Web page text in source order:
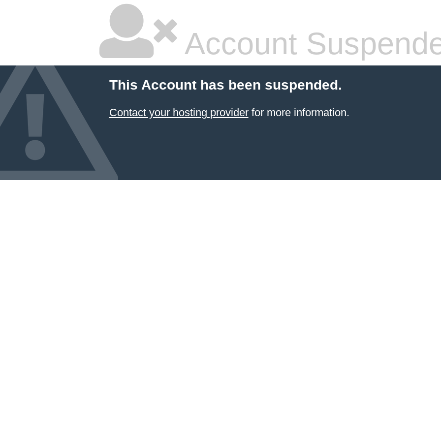
Account
This Account has been suspended.
Contact your hosting providerfor more information.